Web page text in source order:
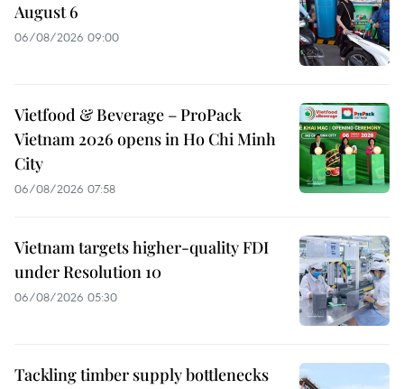
August 6
06/08/2026 09:00
Vietfood & Beverage – ProPack
Vietnam 2026 opens in Ho Chi Minh
City
06/08/2026 07:58
Vietnam targets higher-quality FDI
under Resolution 10
06/08/2026 05:30
Tackling timber supply bottlenecks